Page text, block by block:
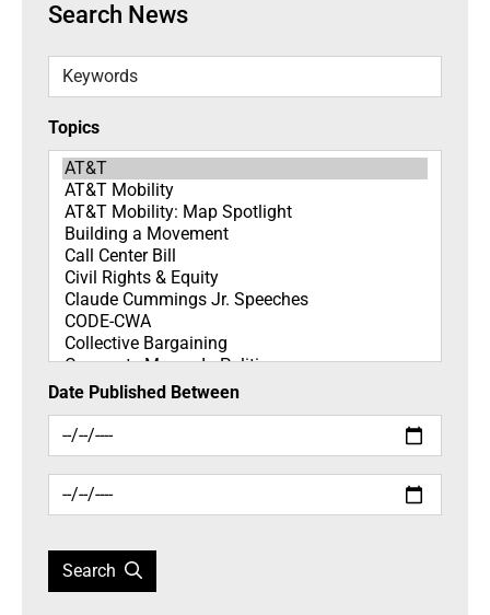
Search News
Keywords
Topics
Topics
Date Published Between
Search